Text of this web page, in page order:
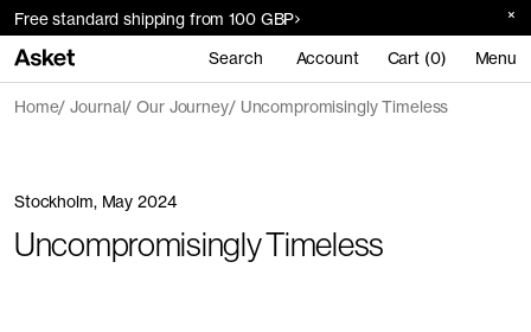
Free standard shipping from 100 GBP
Search Account Cart (0) Menu
Home Journal Our Journey Uncompromisingly Timeless
Stockholm, May 2024
Uncompromisingly Timeless